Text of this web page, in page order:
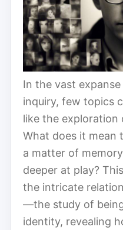
In the vast
inquiry, few topics
like the exploration
What does it mean
a matter of
deeper at play?
the intricate
—the study of
identity, revealing